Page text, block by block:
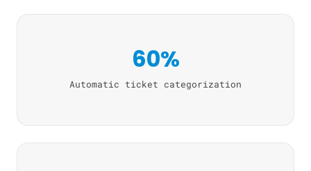
60%
Automatic ticket categorization